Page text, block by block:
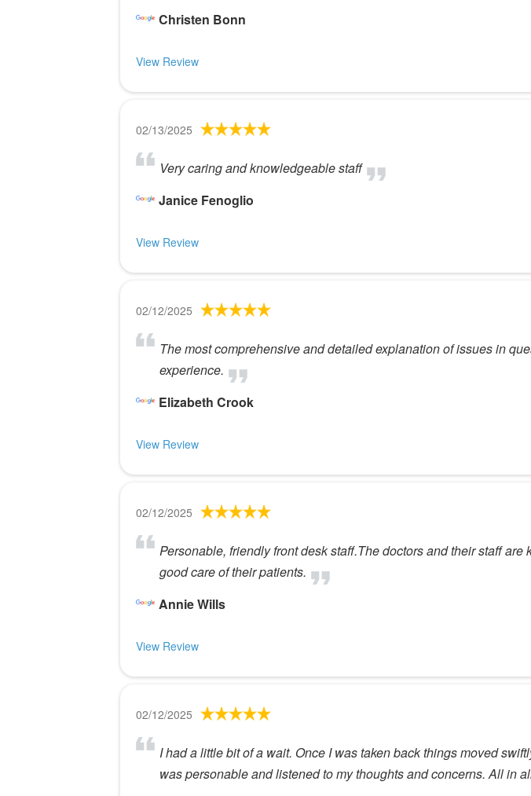
Christen Bonn
View Review
02/13/2025
Very caring and knowledgeable staff
Janice Fenoglio
View Review
02/12/2025
The most comprehensive and detailed explanation of issues in
experience.
Elizabeth Crook
View Review
02/12/2025
Personable, friendly front desk staff.The doctors and their staff
good care of their patients.
Annie Wills
View Review
02/12/2025
I had a little bit of a wait. Once I was taken back things moved
was personable and listened to my thoughts and concerns. All in